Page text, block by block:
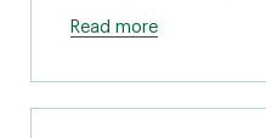
Read more